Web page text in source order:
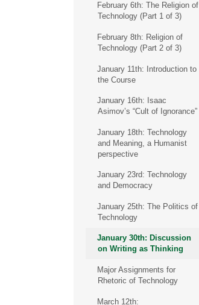
February 6th: The Religion of
Technology (Part 1 of 3)
February 8th: Religion of
Technology (Part 2 of 3)
January 11th: Introduction to
the Course
January 16th: Isaac
Asimov’s “Cult of Ignorance”
January 18th: Technology
and Meaning, a Humanist
perspective
January 23rd: Technology
and Democracy
January 25th: The Politics of
Technology
January 30th: Discussion
on Writing as Thinking
Major Assignments for
Rhetoric of Technology
March 12th: